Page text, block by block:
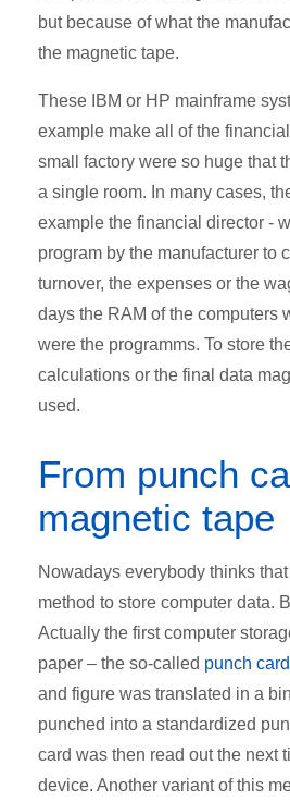
but because of what the
the magnetic tape.
These IBM or HP mainframe
example make all of the
small factory were so huge that
a single room. In many cases,
example the financial director -
program by the manufacturer to
turnover, the expenses or the
days the RAM of the computers
were the programms. To store
calculations or the final data
used.
From punch
magnetic tape
Nowadays everybody thinks
method to store computer data.
Actually the first computer
paper – the so-called punch
and figure was translated in a
punched into a standardized
card was then read out the next
device. Another variant of this